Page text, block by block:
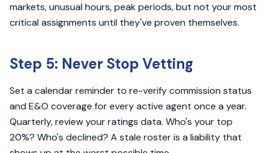
markets, unusual hours, peak periods, but not your most
critical assignments until they've proven themselves.
Step 5: Never Stop Vetting
Set a calendar reminder to re-verify commission status
and E&O coverage for every active agent once a year.
Quarterly, review your ratings data. Who's your top
20%? Who's declined? A stale roster is a liability that